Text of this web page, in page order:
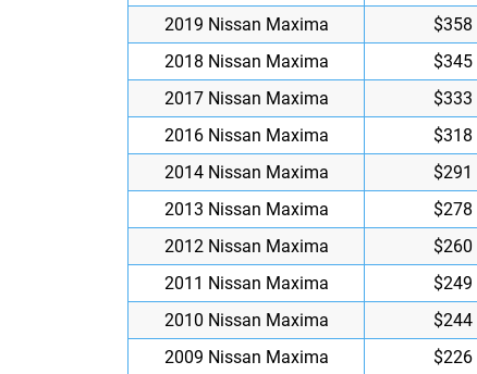
2019 Nissan Maxima
$358
2018 Nissan Maxima
$345
2017 Nissan Maxima
$333
2016 Nissan Maxima
$318
2014 Nissan Maxima
$291
2013 Nissan Maxima
$278
2012 Nissan Maxima
$260
2011 Nissan Maxima
$249
2010 Nissan Maxima
$244
2009 Nissan Maxima
$226